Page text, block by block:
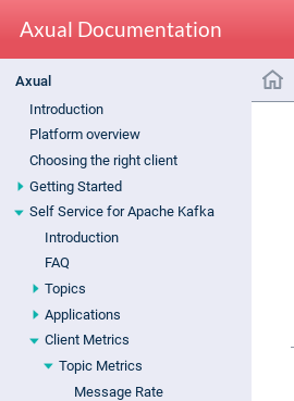
Axual Documentation
Axual
Introduction
Platform overview
Choosing the right client
Getting Started
Self Service for Apache Kafka
Introduction
FAQ
Topics
Applications
Client Metrics
Topic Metrics
Message Rate